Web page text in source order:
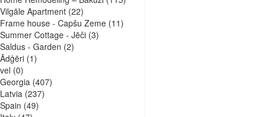
Vilgāle Apartment(22)
Frame house - Capšu Zeme(11)
Summer Cottage - Jēči(3)
Saldus - Garden (2)
Ādģēri(1)
(0)
Georgia (407)
Latvia (237)
Spain (49)